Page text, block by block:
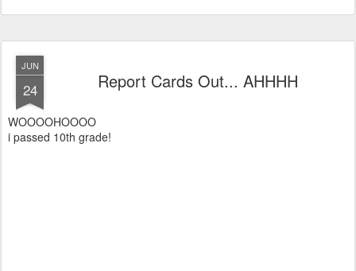
JUN
24 Report Cards Out... AHHHH
WOOOOHOOOO
i passed 10th grade!